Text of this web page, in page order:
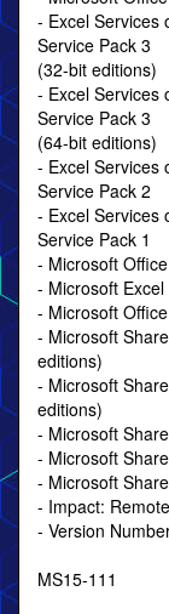
- Excel Services
Service Pack 3
(32-bit editions)
- Excel Services
Service Pack 3
(64-bit editions)
- Excel Services
Service Pack 2
- Excel Services
Service Pack 1
- Microsoft
- Microsoft
- Microsoft
- Microsoft
editions)
- Microsoft
editions)
- Microsoft
- Microsoft
- Microsoft
- Impact:
- Version
MS15-111